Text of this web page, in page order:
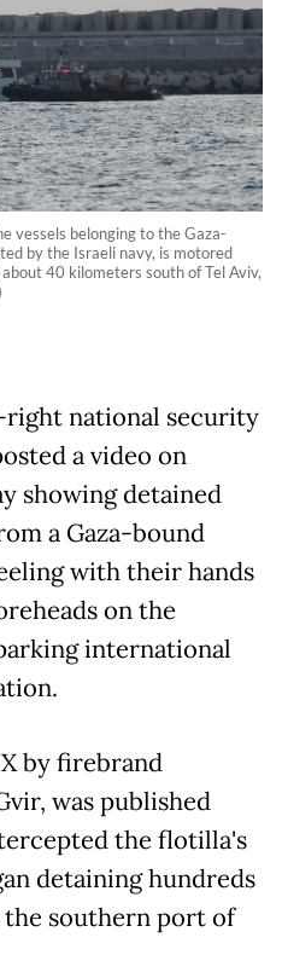
vessels belonging to the Gaza-
by the Israeli navy, is motored
40 kilometers south of Tel Aviv,
right national security
a video on
showing detained
a Gaza-bound
with their hands
on the
international
by firebrand
was published
the flotilla's
detaining hundreds
southern port of